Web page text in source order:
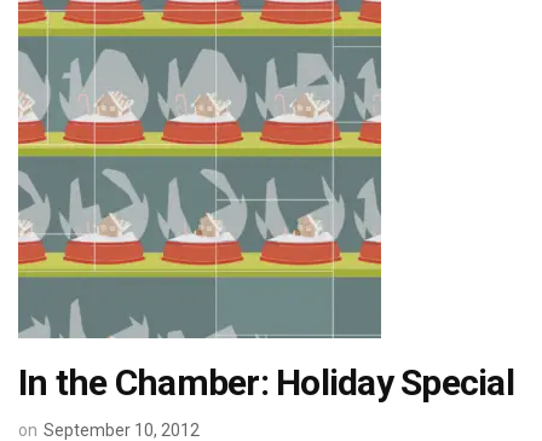
In the Chamber: Holiday Special
on September 10, 2012